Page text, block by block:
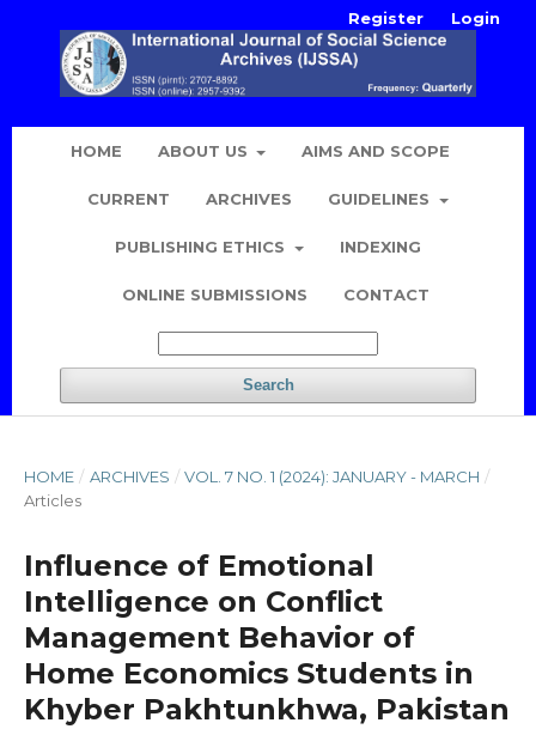
HOME ABOUT US AIMS AND SCOPE
CURRENT ARCHIVES GUIDELINES
PUBLISHING ETHICS INDEXING
ONLINE SUBMISSIONS CONTACT
Search
Register Login
HOME / ARCHIVES / VOL. 7 NO. 1 (2024): JANUARY - MARCH /
Articles
Influence of Emotional
Intelligence on Conflict
Management Behavior of
Home Economics Students in
Khyber Pakhtunkhwa, Pakistan